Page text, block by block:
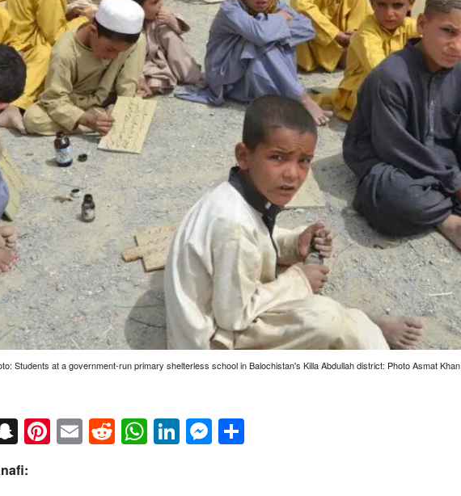
Students at a government-run primary shelterless school in Balochistan's Killa Abdullah district: Photo Asmat Khan
Snapchat
Pinterest
EmailReddit
WhatsApp
LinkedIn
Messenger